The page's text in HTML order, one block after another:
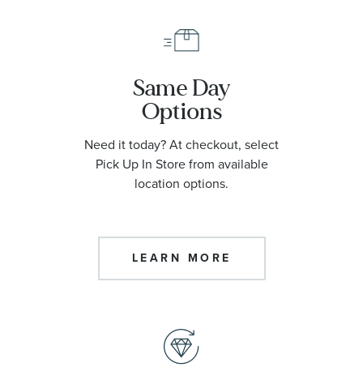
Same Day
Options
Need it today? At checkout, select
Pick Up In Store from available
location options.
LEARN MORE